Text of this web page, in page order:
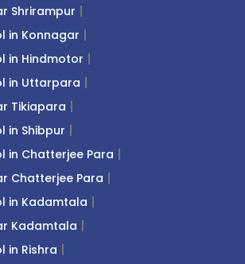
Shrirampur
in Konnagar
in Hindmotor
in Uttarpara
Tikiapara
in Shibpur
in Chatterjee Para
Chatterjee Para
in Kadamtala
Kadamtala
in Rishra